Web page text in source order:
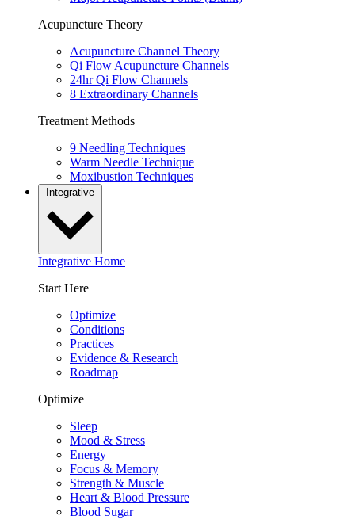
Acupuncture Theory
Acupuncture Channel Theory
Qi Flow Acupuncture Channels
24hr Qi Flow Channels
8 Extraordinary Channels
Treatment Methods
9 Needling Techniques
Warm Needle Technique
Moxibustion Techniques
Integrative
Integrative Home
Start Here
Optimize
Conditions
Practices
Evidence & Research
Roadmap
Optimize
Sleep
Mood & Stress
Energy
Focus & Memory
Strength & Muscle
Heart & Blood Pressure
Blood Sugar